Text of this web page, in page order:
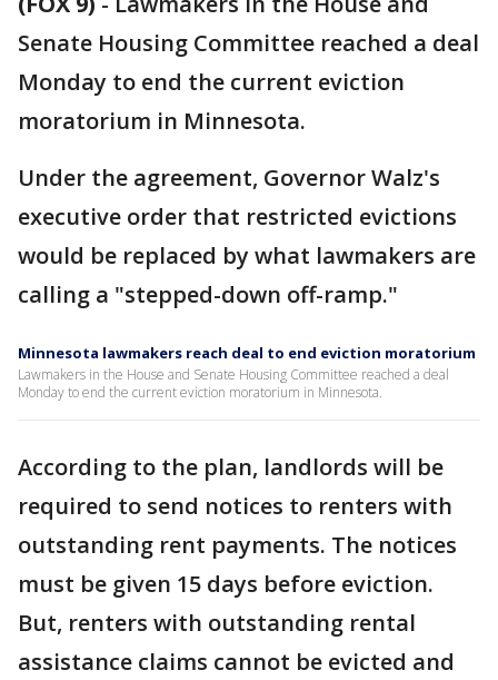
Senate Housing Committee reached a deal
Monday to end the current eviction
moratorium in Minnesota.
Under the agreement, Governor Walz's
executive order that restricted evictions
would be replaced by what lawmakers are
calling a "stepped-down off-ramp."
Minnesota lawmakers reach deal to end eviction moratorium
Lawmakers in the House and Senate Housing Committee reached a deal
Monday to end the current eviction moratorium in Minnesota.
According to the plan, landlords will be
required to send notices to renters with
outstanding rent payments. The notices
must be given 15 days before eviction.
But, renters with outstanding rental
assistance claims cannot be evicted and